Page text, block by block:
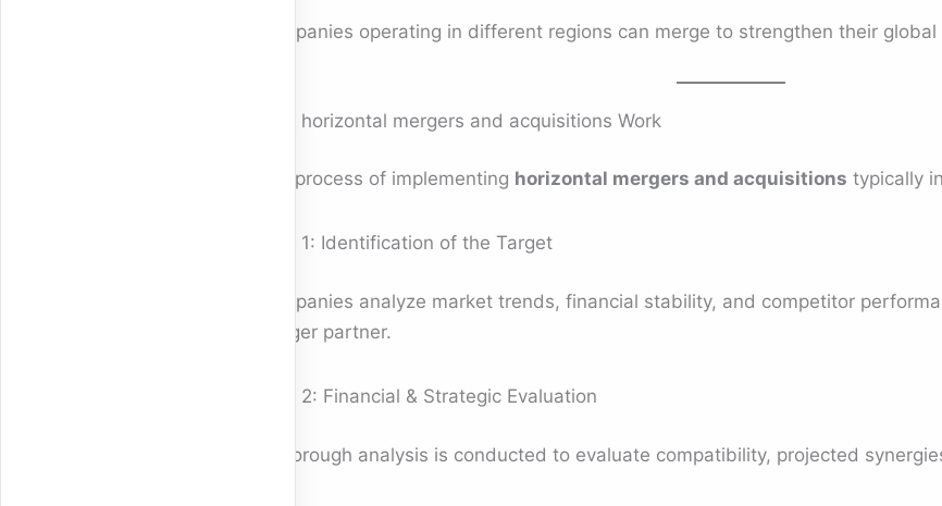
Companies operating in different regions can merge to strengthen their global
How horizontal mergers and acquisitions Work
The process of implementing horizontal mergers and acquisitions typically
Step 1: Identification of the Target
Companies analyze market trends, financial stability, and competitor
merger partner.
Step 2: Financial & Strategic Evaluation
A thorough analysis is conducted to evaluate compatibility, projected